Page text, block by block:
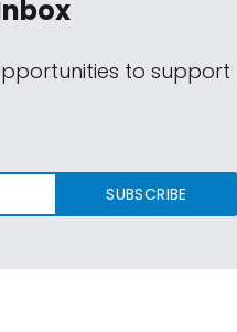
to support
SUBSCRIBE